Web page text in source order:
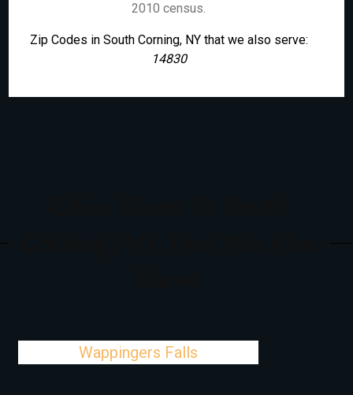
2010 census.
Zip Codes in South Corning, NY that we also serve:
14830
Wappingers Falls